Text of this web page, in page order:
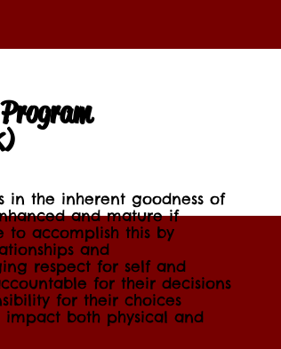
in the inherent goodness of
and mature if
accomplish this by
and
respect for self and
for their decisions
for their choices
both physical and